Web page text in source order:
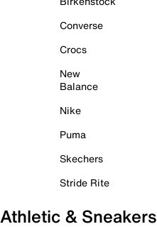
Converse
Crocs
New
Balance
Nike
Puma
Skechers
Stride Rite
Athletic & Sneakers